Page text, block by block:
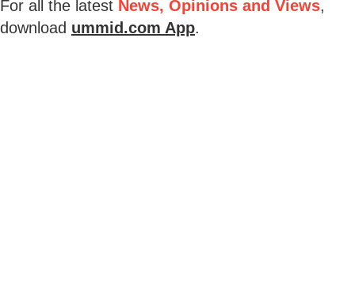
For all the latest News, Opinions and Views,
download ummid.com App.